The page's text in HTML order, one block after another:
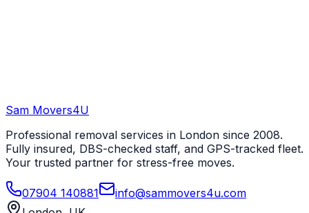
Sam Movers4U
Professional removal services in London since 2008.
Fully insured, DBS-checked staff, and GPS-tracked fleet.
Your trusted partner for stress-free moves.
07904 140881
info@sammovers4u.com